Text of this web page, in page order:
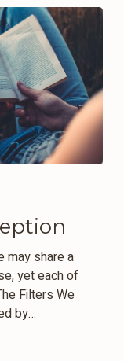
may share a
yet each of
Filters We
by…